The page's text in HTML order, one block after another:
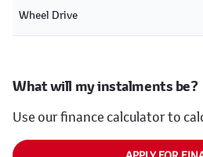
Wheel Drive
What will my instalments be?
Use our finance calculator to